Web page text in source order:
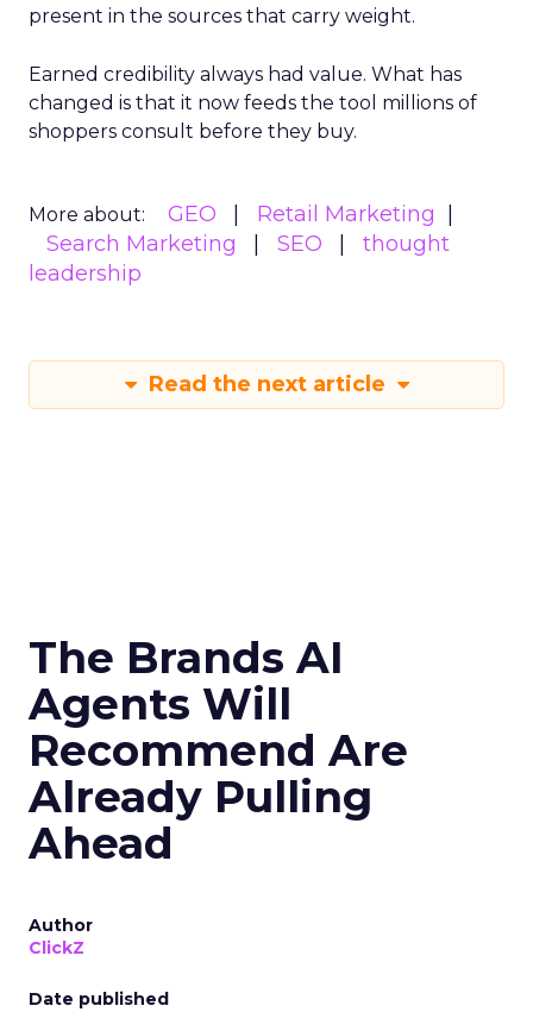
present in the sources that carry weight.
Earned credibility always had value. What has
changed is that it now feeds the tool millions of
shoppers consult before they buy.
More about: GEO
Retail Marketing
Search Marketing
SEO
thought
leadership
Read the next article
The Brands AI
Agents Will
Recommend Are
Already Pulling
Ahead
Author
ClickZ
Date published